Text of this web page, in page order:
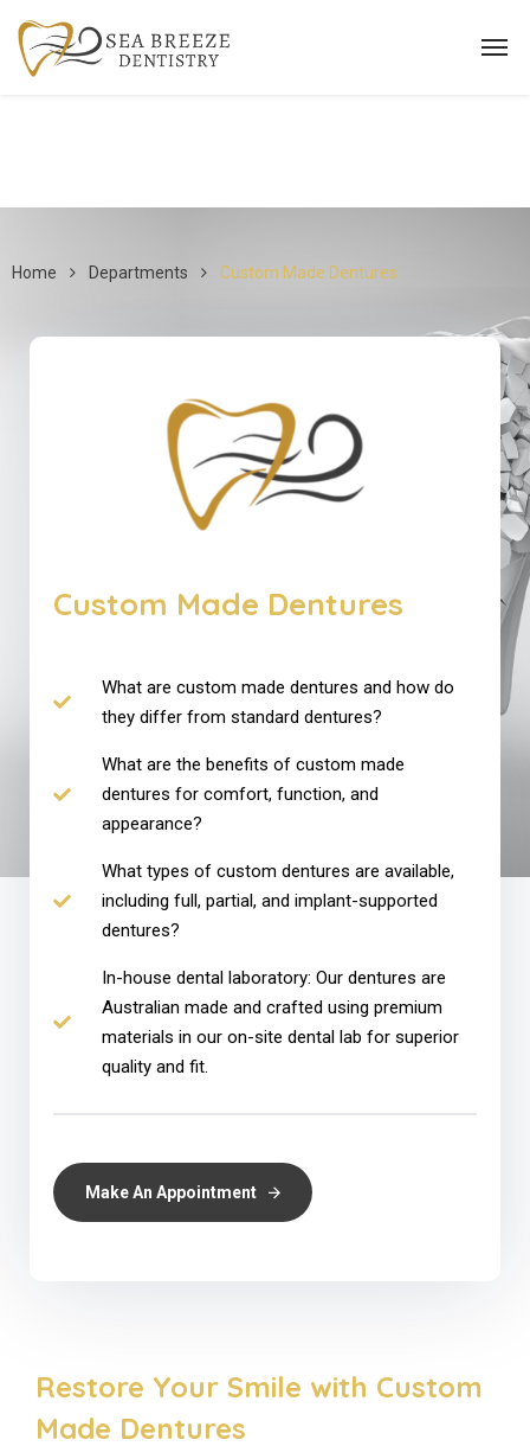
Home Departments Custom Made Dentures
Custom Made Dentures
What are custom made dentures and how do
they differ from standard dentures?
What are the benefits of custom made
dentures for comfort, function, and
appearance?
What types of custom dentures are available,
including full, partial, and implant-supported
dentures?
In-house dental laboratory: Our dentures are
Australian made and crafted using premium
materials in our on-site dental lab for superior
quality and fit.
Make An Appointment
Restore Your Smile with Custom
Made Dentures